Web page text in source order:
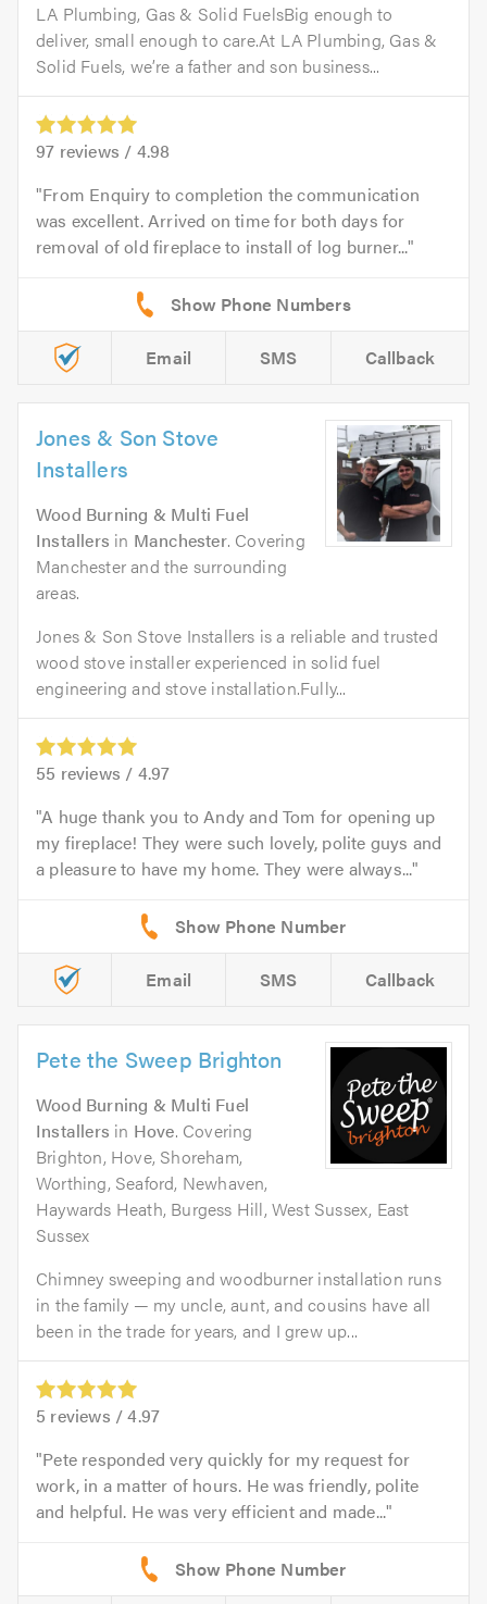
LA Plumbing, Gas & Solid FuelsBig enough to
deliver, small enough to care.At LA Plumbing, Gas &
Solid Fuels, we’re a father and son business...
97 reviews / 4.98
From Enquiry to completion the communication
was excellent. Arrived on time for both days for
removal of old fireplace to install of log burner...
Email SMS Callback
Jones & Son Stove
Installers
Wood Burning & Multi Fuel
Installers in Manchester. Covering
Manchester and the surrounding
areas.
Jones & Son Stove Installers is a reliable and trusted
wood stove installer experienced in solid fuel
engineering and stove installation.Fully...
55 reviews / 4.97
A huge thank you to Andy and Tom for opening up
my fireplace! They were such lovely, polite guys and
a pleasure to have my home. They were always...
Email SMS Callback
Pete the Sweep Brighton
Wood Burning & Multi Fuel
Installers in Hove. Covering
Brighton, Hove, Shoreham,
Worthing, Seaford, Newhaven,
Haywards Heath, Burgess Hill, West Sussex, East
Sussex
Chimney sweeping and woodburner installation runs
in the family — my uncle, aunt, and cousins have all
been in the trade for years, and I grew up...
5 reviews /4.97
Pete responded very quickly for my request for
work, in a matter of hours. He was friendly, polite
and helpful. He was very efficient and made...